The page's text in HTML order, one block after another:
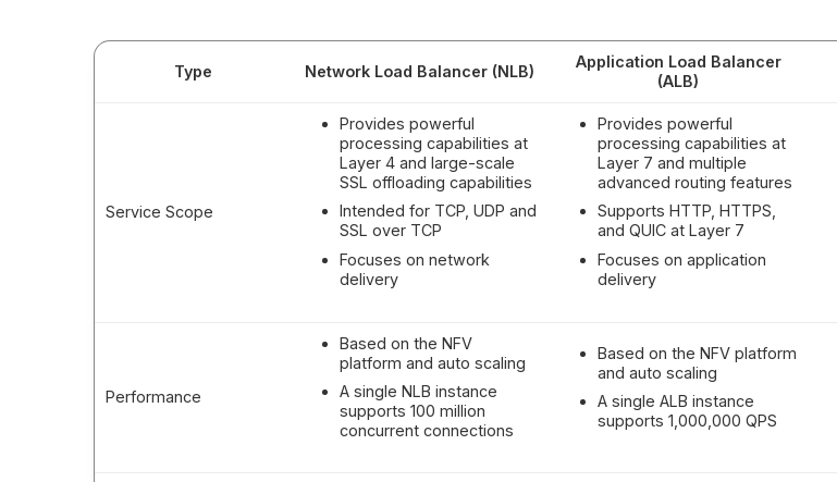
Type Network Load Balancer (NLB)
Application Load Balancer
(ALB)
Service Scope
Provides powerful
processing capabilities at
Layer 4 and large-scale
SSL offloading capabilities
Intended for TCP, UDP and
SSL over TCP
Focuses on network
delivery
Provides powerful
processing capabilities at
Layer 7 and multiple
advanced routing features
Supports HTTP, HTTPS,
and QUIC at Layer 7
Focuses on application
delivery
Performance
Based on the NFV
platform and auto scaling
A single NLB instance
supports 100 million
concurrent connections
Based on the NFV platform
and auto scaling
A single ALB instance
supports 1,000,000 QPS